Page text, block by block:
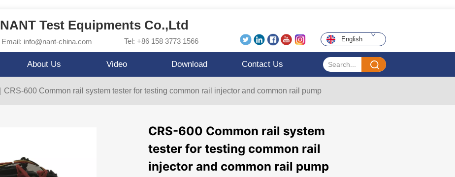
NANT Test Equipments Co.,Ltd
Email: info@nant-china.com Tel: +86 158 3773 1566 English
About Us Video Download Contact Us
CRS-600 Common rail system tester for testing common rail injector and common rail pump
CRS-600 Common rail system
tester for testing common rail
injector and common rail pump